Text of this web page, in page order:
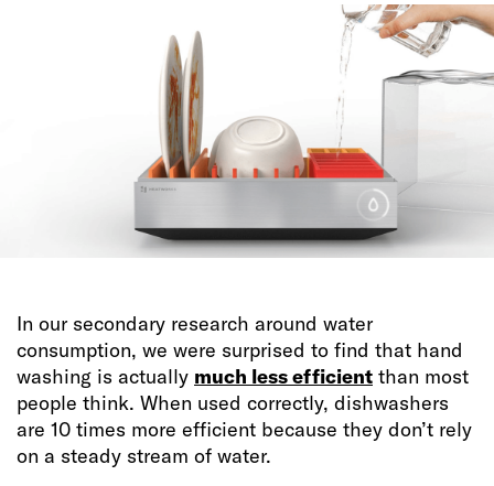
In our secondary research around water
consumption, we were surprised to find that hand
washing is actually much less efficient than most
people think. When used correctly, dishwashers
are 10 times more efficient because they don’t rely
on a steady stream of water.